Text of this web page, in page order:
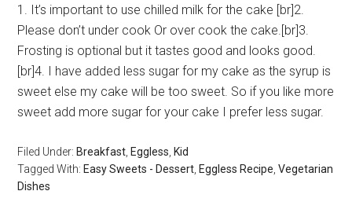
1. It’s important to use chilled milk for the cake [br]2.
Please don’t under cook Or over cook the cake.[br]3.
Frosting is optional but it tastes good and looks good.
[br]4. I have added less sugar for my cake as the syrup is
sweet else my cake will be too sweet. So if you like more
sweet add more sugar for your cake I prefer less sugar.
Filed Under: Breakfast, Eggless, Kid
Tagged With: Easy Sweets - Dessert, Eggless Recipe,Vegetarian
Dishes